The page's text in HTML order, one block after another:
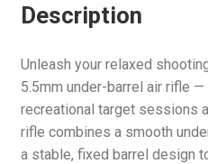
Description
Unleash your relaxed
5.5mm under-barrel air rifle
recreational target sessions
rifle combines a smooth
a stable, fixed barrel design